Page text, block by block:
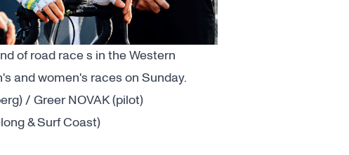
of road race s in the Western
and women's races on Sunday.
/ Greer NOVAK (pilot)
& Surf Coast)